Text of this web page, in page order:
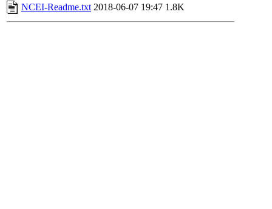
NCEI-Readme.txt 2018-06-07 19:47 1.8K